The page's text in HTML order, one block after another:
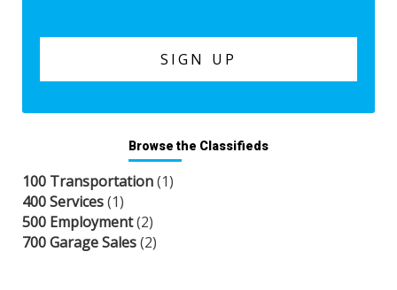
Browse the Classifieds
100 Transportation(1)
400 Services(1)
500 Employment(2)
700 Garage Sales(2)